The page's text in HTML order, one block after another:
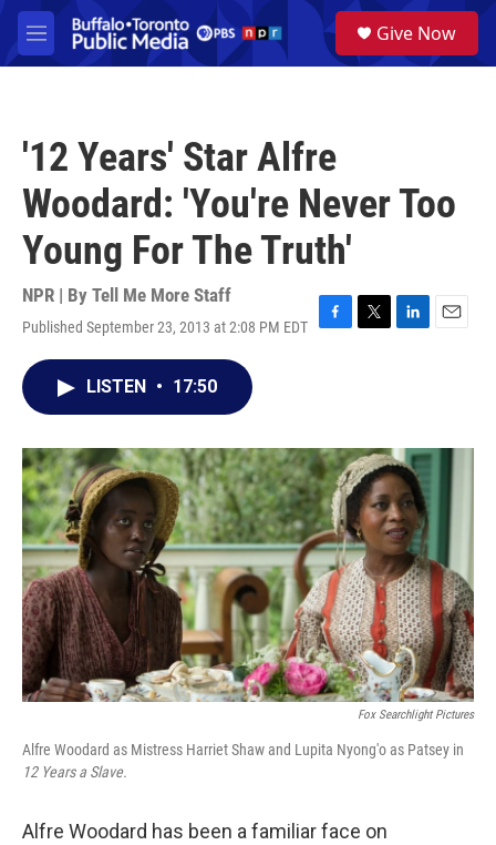
Skip to main content
M
e
a
Give Now
'12 Years' Star Alfre
Woodard: 'You're Never Too
Young For The Truth'
NPR | By Tell Me More Staff
Published September 23, 2013 at 2:08 PM EDT
F
o
k
T
r
L
I
n
E
LISTEN • 17:50
Fox Searchlight Pictures
Alfre Woodard as Mistress Harriet Shaw and Lupita Nyong'o as Patsey in
12 Years a Slave.
Alfre Woodard has been a familiar face on